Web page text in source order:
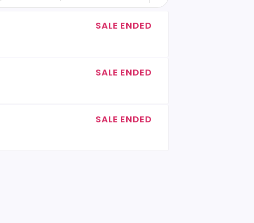
SALE ENDED
SALE ENDED
SALE ENDED